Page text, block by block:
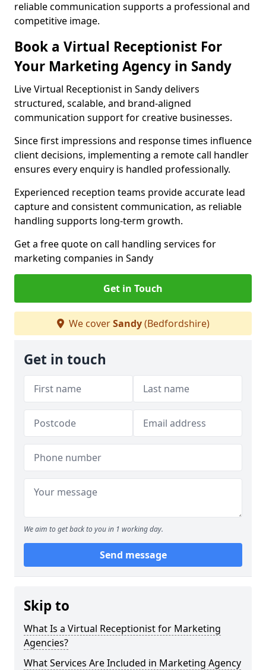
reliable communication supports a professional and
competitive image.
Book a Virtual Receptionist For
Your Marketing Agency in Sandy
Live Virtual Receptionist in Sandy delivers
structured, scalable, and brand-aligned
communication support for creative businesses.
Since first impressions and response times influence
client decisions, implementing a remote call handler
ensures every enquiry is handled professionally.
Experienced reception teams provide accurate lead
capture and consistent communication, as reliable
handling supports long-term growth.
Get a free quote on call handling services for
marketing companies in Sandy
Get in Touch
We coverSandy(Bedfordshire)
Get in touch
We aim to get back to you in 1 working day.
Send message
Skip to
What Is a Virtual Receptionist for Marketing
Agencies?
What Services Are Included in Marketing Agency